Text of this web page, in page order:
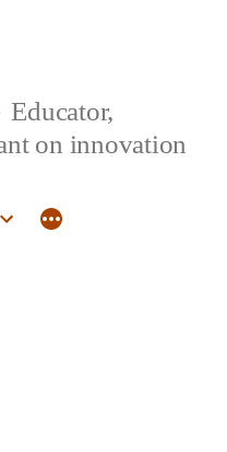
Educator,
on innovation